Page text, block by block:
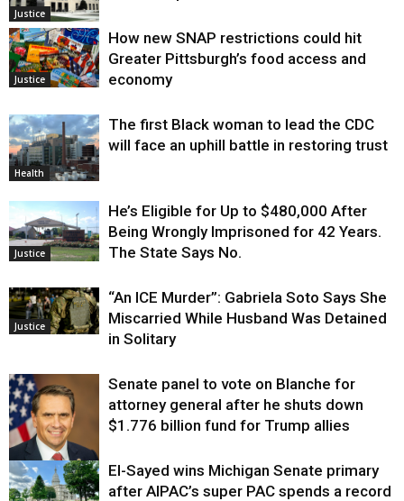
Justice
Justice
How new SNAP restrictions could hit
Greater Pittsburgh’s food access and
economy
Health
The first Black woman to lead the CDC
will face an uphill battle in restoring trust
Justice
He’s Eligible for Up to $480,000 After
Being Wrongly Imprisoned for 42 Years.
The State Says No.
Justice
“An ICE Murder”: Gabriela Soto Says She
Miscarried While Husband Was Detained
in Solitary
Justice
Senate panel to vote on Blanche for
attorney general after he shuts down
$1.776 billion fund for Trump allies
El-Sayed wins Michigan Senate primary
after AIPAC’s super PAC spends a record